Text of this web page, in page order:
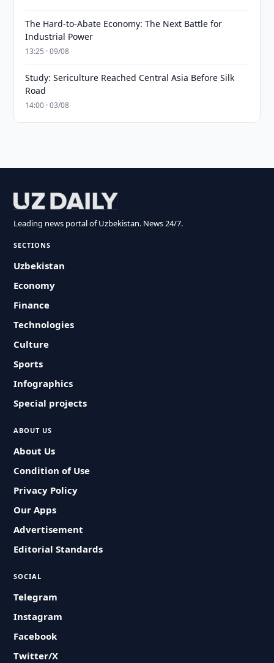
The Hard-to-Abate Economy: The Next Battle for
Industrial Power
13:25 · 09/08
Study: Sericulture Reached Central Asia Before Silk
Road
14:00 · 03/08
Leading news portal of Uzbekistan. News 24/7.
SECTIONS
Uzbekistan
Economy
Finance
Technologies
Culture
Sports
Infographics
Special projects
ABOUT US
About Us
Condition of Use
Privacy Policy
Our Apps
Advertisement
Editorial Standards
SOCIAL
Telegram
Instagram
Facebook
Twitter/X